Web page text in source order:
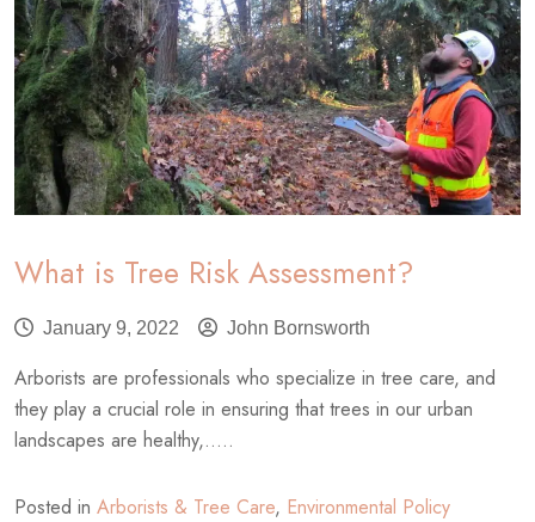
What is Tree Risk Assessment?
January 9, 2022 John Bornsworth
Arborists are professionals who specialize in tree care, and
they play a crucial role in ensuring that trees in our urban
landscapes are healthy,.....
Posted in Arborists & Tree Care, Environmental Policy